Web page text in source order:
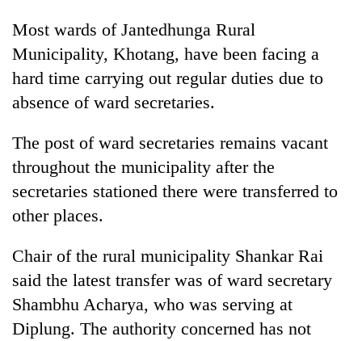
Cup
Sports
Entertainment
Science&Tech
Environment
Most wards of Jantedhunga Rural
Municipality, Khotang, have been facing a
hard time carrying out regular duties due to
absence of ward secretaries.
The post of ward secretaries remains vacant
throughout the municipality after the
secretaries stationed there were transferred to
other places.
Chair of the rural municipality Shankar Rai
said the latest transfer was of ward secretary
Shambhu Acharya, who was serving at
Diplung. The authority concerned has not